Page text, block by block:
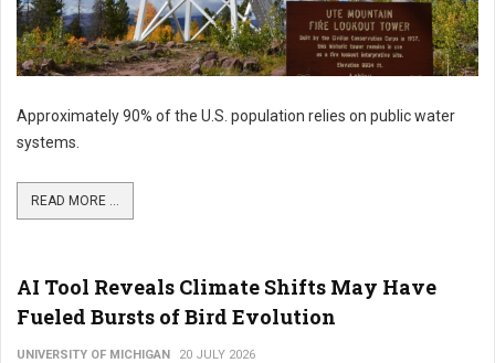
Approximately 90% of the U.S. population relies on public water
systems.
READ MORE ...
AI Tool Reveals Climate Shifts May Have
Fueled Bursts of Bird Evolution
UNIVERSITY OF MICHIGAN 20 JULY 2026